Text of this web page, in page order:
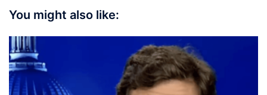
You might also like: